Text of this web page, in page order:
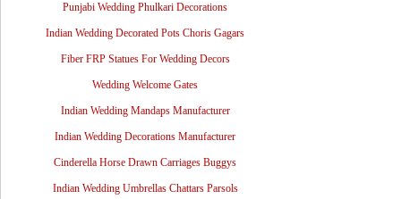
Punjabi Wedding Phulkari Decorations
Indian Wedding Decorated Pots Choris Gagars
Fiber FRP Statues For Wedding Decors
Wedding Welcome Gates
Indian Wedding Mandaps Manufacturer
Indian Wedding Decorations Manufacturer
Cinderella Horse Drawn Carriages Buggys
Indian Wedding Umbrellas Chattars Parsols